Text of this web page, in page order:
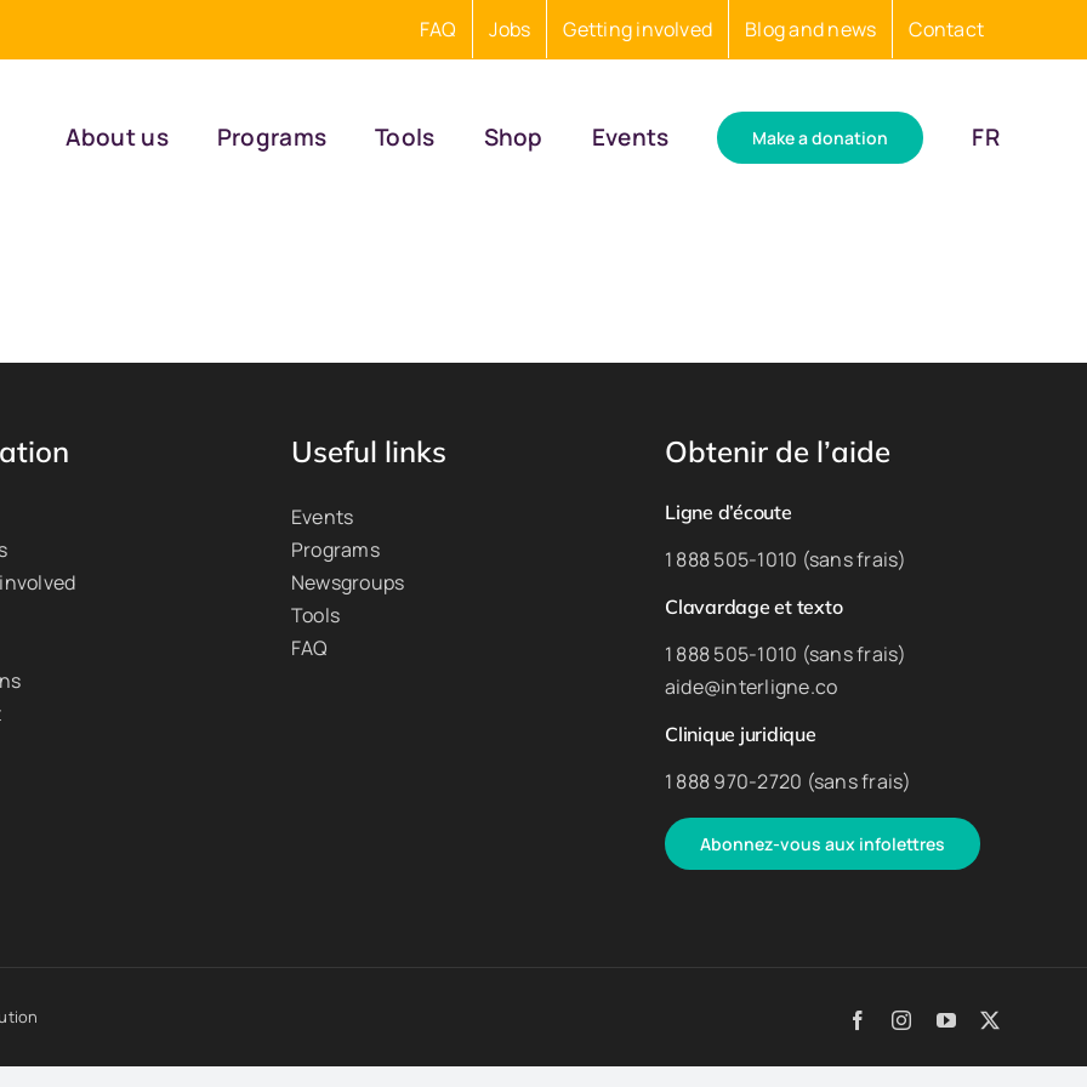
FAQ Jobs Getting involved Blog and news Contact
About us Programs Tools Shop Events Make a donation FR
Useful links
Events
Programs
Newsgroups
Tools
FAQ
Obtenir de l’aide
Ligne d’écoute
1 888 505-1010 (sans frais)
Clavardage et texto
1 888 505-1010 (sans frais)
aide@interligne.co
Clinique juridique
1 888 970-2720 (sans frais)
Abonnez-vous aux infolettres
FacebookInstagram
YouTube